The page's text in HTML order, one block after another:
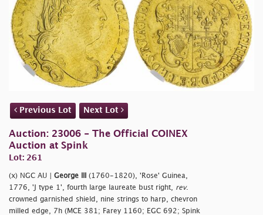
Previous Lot Next Lot
Auction: 23006 - The Official COINEX
Auction at Spink
Lot: 261
(x) NGC AU | George III
(1760-1820), 'Rose' Guinea,
1776, 'J type 1', fourth large laureate bust right, rev.
crowned garnished shield, nine strings to harp, chevron
milled edge, 7h (MCE 381; Farey 1160; EGC 692; Spink